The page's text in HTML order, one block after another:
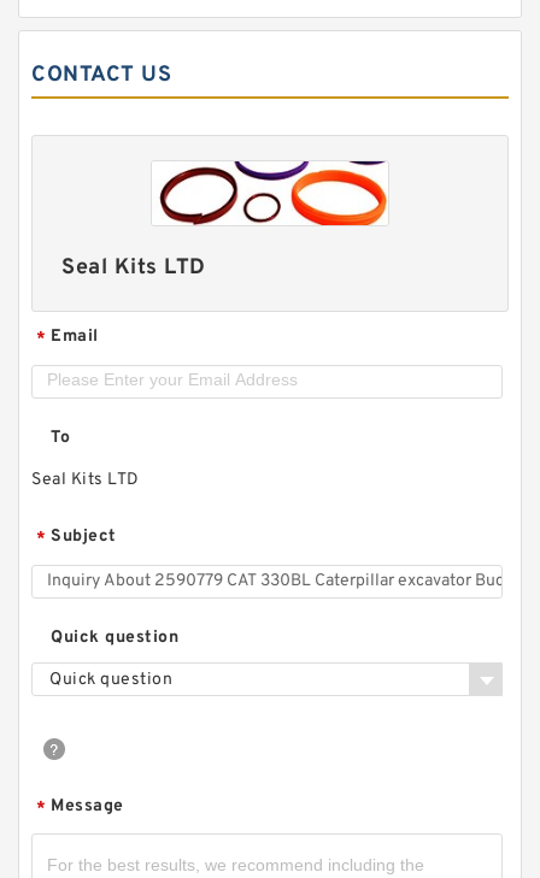
CONTACT US
Seal Kits LTD
* Email
To
Seal Kits LTD
* Subject
Quick question
Quick question
* Message